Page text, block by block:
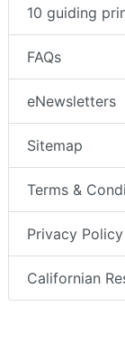
10 guiding
FAQs
eNewsletters
Sitemap
Terms &
Privacy
Californian